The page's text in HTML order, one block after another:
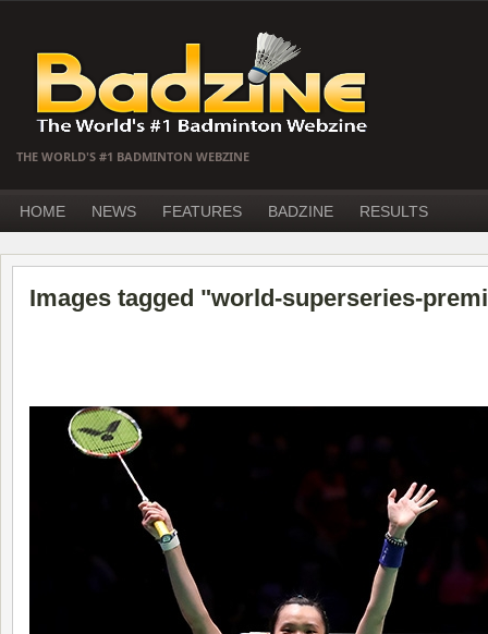
THE WORLD'S #1 BADMINTON WEBZINE
HOME NEWS FEATURES BADZINE RESULTS
Images tagged "world-superseries-